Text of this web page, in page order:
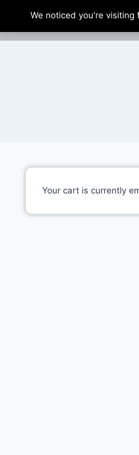
content
Your cart is currently
We noticed you're visiting